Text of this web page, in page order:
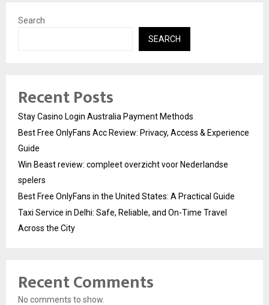
Search
SEARCH
Recent Posts
Stay Casino Login Australia Payment Methods
Best Free OnlyFans Acc Review: Privacy, Access & Experience
Guide
Win Beast review: compleet overzicht voor Nederlandse
spelers
Best Free OnlyFans in the United States: A Practical Guide
Taxi Service in Delhi: Safe, Reliable, and On-Time Travel
Across the City
Recent Comments
No comments to show.